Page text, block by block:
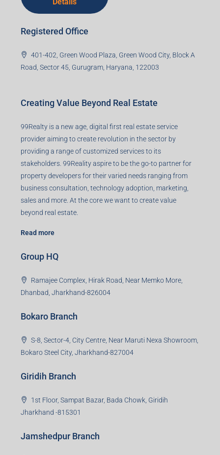
Registered Office
401-402, Green Wood Plaza, Green Wood City, Block A
Road, Sector 45, Gurugram, Haryana, 122003
Creating Value Beyond Real Estate
99Realty is a new age, digital first real estate service
provider aiming to create revolution in the sector by
providing a range of customized services to its
stakeholders. 99Reality aspire to be the go-to partner for
property developers for their varied needs ranging from
business consultation, technology adoption, marketing,
sales and more. At the core we want to create value
beyond real estate.
Read more
Group HQ
Ramajee Complex, Hirak Road, Near Memko More,
Dhanbad, Jharkhand-826004
Bokaro Branch
S-8, Sector-4, City Centre, Near Maruti Nexa Showroom,
Bokaro Steel City, Jharkhand-827004
Giridih Branch
1st Floor, Sampat Bazar, Bada Chowk, Giridih
Jharkhand -815301
Jamshedpur Branch